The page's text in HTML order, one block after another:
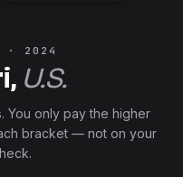
· 2024
, U.S.
You only pay the higher
bracket — not on your